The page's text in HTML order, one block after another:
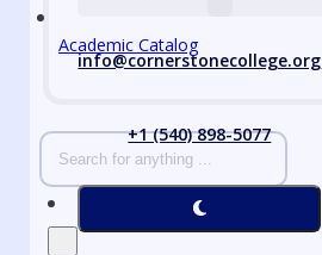
info@cornerstonecollege.org
+1 (540) 898-5077
Academic Catalog